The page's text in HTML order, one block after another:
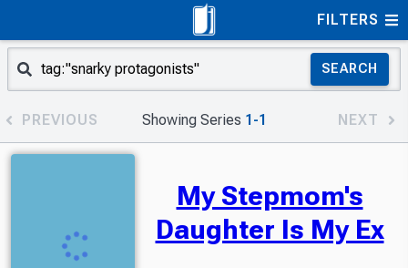
FILTERS
SEARCH
PREVIOUS Showing Series 1-1 NEXT
My Stepmom's
Daughter Is My Ex